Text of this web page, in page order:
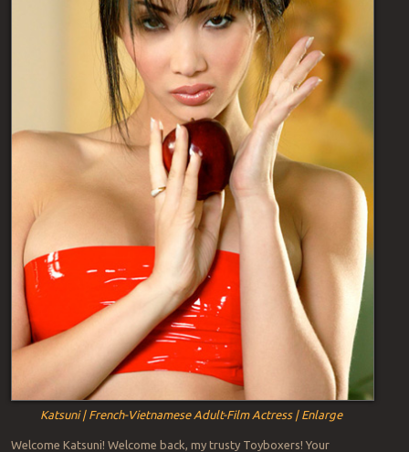
Katsuni | French-Vietnamese Adult-Film Actress | Enlarge
Welcome Katsuni! Welcome back, my trusty Toyboxers! Your